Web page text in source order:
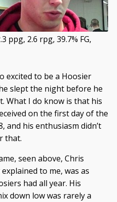
ppg, 2.6 rpg, 39.7% FG,
excited to be a Hoosier
slept the night before he
What I do know is that his
on the first day of the
and his enthusiasm didn’t
that.
seen above, Chris
to me, was as
had all year. His
down low was rarely a